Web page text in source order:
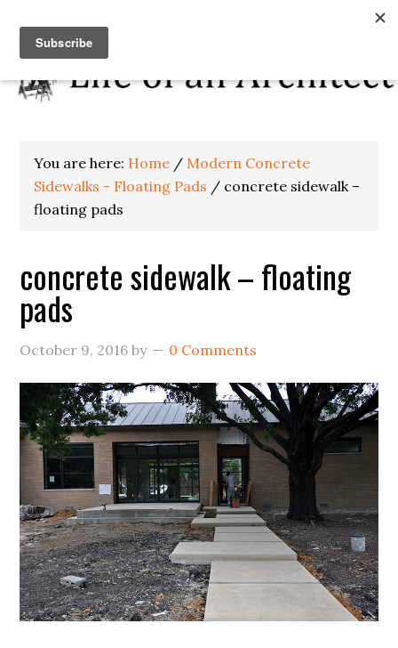
You are here: Home / Modern Concrete
Sidewalks - Floating Pads / concrete sidewalk –
floating pads
concrete sidewalk – floating
pads
October 9, 2016 by 0 Comments